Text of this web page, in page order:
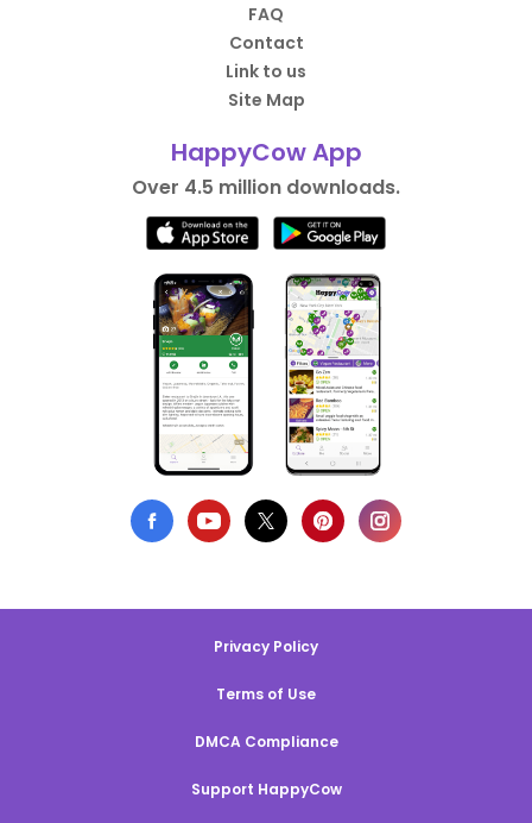
FAQ
Contact
Link to us
Site Map
HappyCow App
Over 4.5 million downloads.
Privacy Policy
Terms of Use
DMCA Compliance
Support HappyCow